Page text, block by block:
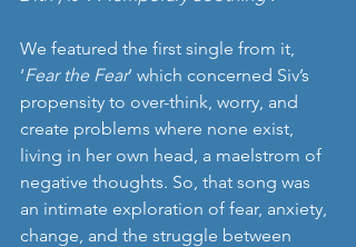
We featured the first single from it,
‘Fear the Fear’ which concerned Siv’s
propensity to over-think, worry, and
create problems where none exist,
living in her own head, a maelstrom of
negative thoughts. So, that song was
an intimate exploration of fear, anxiety,
change, and the struggle between